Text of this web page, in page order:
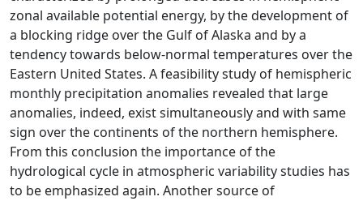
zonal available potential energy, by the development of
a blocking ridge over the Gulf of Alaska and by a
tendency towards below-normal temperatures over the
Eastern United States. A feasibility study of hemispheric
monthly precipitation anomalies revealed that large
anomalies, indeed, exist simultaneously and with same
sign over the continents of the northern hemisphere.
From this conclusion the importance of the
hydrological cycle in atmospheric variability studies has
to be emphasized again. Another source of